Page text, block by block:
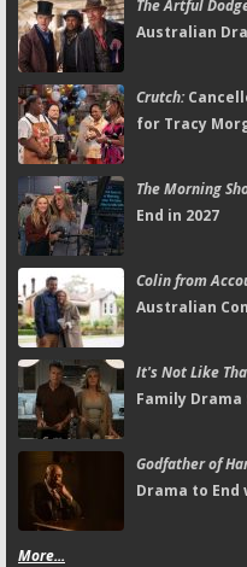
The Artful
Australian
Crutch:
for Tracy
The Morning
End in 2027
Colin from
Australian
It's Not Like
Family Drama
Godfather of
Drama to End
More...